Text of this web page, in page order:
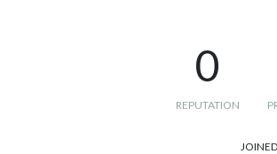
0
REPUTATION
JOINED